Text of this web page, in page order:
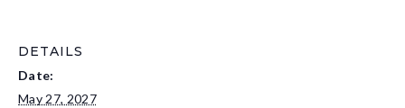
DETAILS
Date:
May 27, 2027